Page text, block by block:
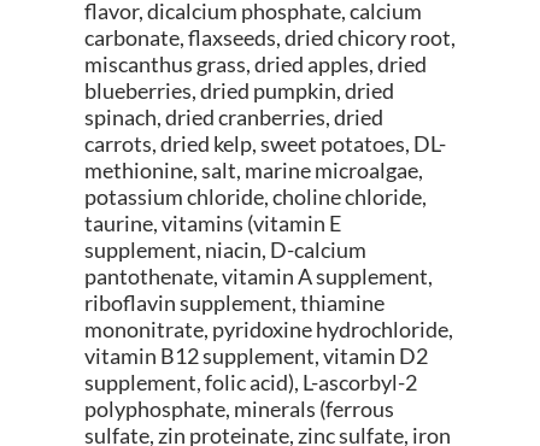
flavor, dicalcium phosphate, calcium
carbonate, flaxseeds, dried chicory root,
miscanthus grass, dried apples, dried
blueberries, dried pumpkin, dried
spinach, dried cranberries, dried
carrots, dried kelp, sweet potatoes, DL-
methionine, salt, marine microalgae,
potassium chloride, choline chloride,
taurine, vitamins (vitamin E
supplement, niacin, D-calcium
pantothenate, vitamin A supplement,
riboflavin supplement, thiamine
mononitrate, pyridoxine hydrochloride,
vitamin B12 supplement, vitamin D2
supplement, folic acid), L-ascorbyl-2
polyphosphate, minerals (ferrous
sulfate, zin proteinate, zinc sulfate, iron